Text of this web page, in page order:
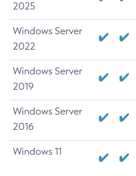
2025
Windows Server
2022
Windows Server
2019
Windows Server
2016
Windows 11